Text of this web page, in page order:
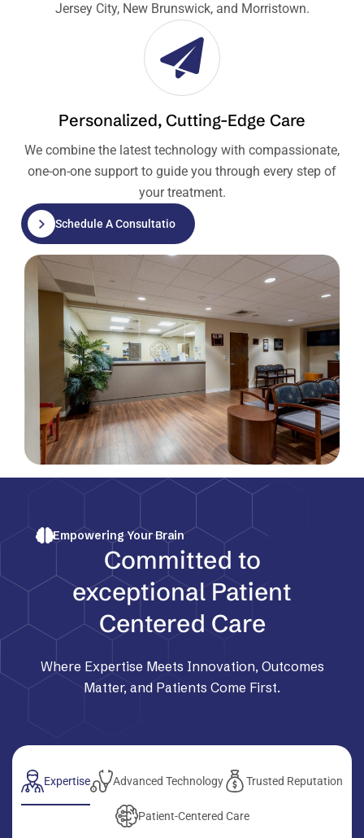
Jersey City, New Brunswick, and Morristown.
Personalized, Cutting-Edge Care
We combine the latest technology with compassionate,
one-on-one support to guide you through every step of
your treatment.
Schedule A Consultation
Empowering Your Brain
Committed to
exceptional Patient
Centered Care
Where Expertise Meets Innovation, Outcomes
Matter, and Patients Come First.
Expertise Advanced Technology Trusted Reputation
Patient-Centered Care